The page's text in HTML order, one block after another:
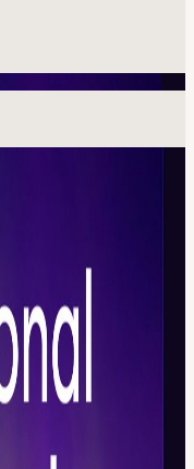
🇦🇪 A closed-door
together decision-
and key ecosystem
Assets: From
move from digital asset
management,